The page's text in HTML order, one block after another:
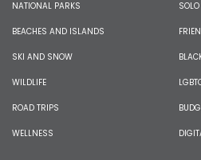
NATIONAL PARKS
BEACHES AND ISLANDS
SKI AND SNOW
WILDLIFE
ROAD TRIPS
WELLNESS